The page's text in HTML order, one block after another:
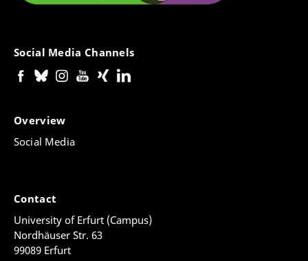
Social Media Channels
Overview
Social Media
Contact
University of Erfurt (Campus)
Nordhäuser Str. 63
99089 Erfurt